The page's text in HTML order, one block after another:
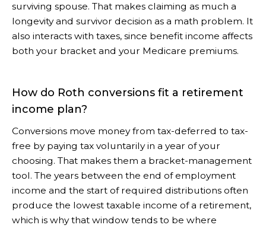
surviving spouse. That makes claiming as much a
longevity and survivor decision as a math problem. It
also interacts with taxes, since benefit income affects
both your bracket and your Medicare premiums.
How do Roth conversions fit a retirement
income plan?
Conversions move money from tax-deferred to tax-
free by paying tax voluntarily in a year of your
choosing. That makes them a bracket-management
tool. The years between the end of employment
income and the start of required distributions often
produce the lowest taxable income of a retirement,
which is why that window tends to be where